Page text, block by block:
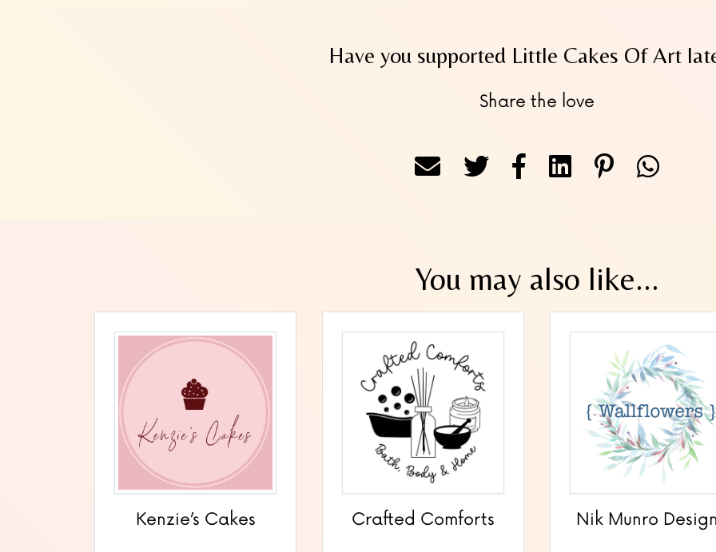
Have you supported Little Cakes Of Art
Share the love
You may also like...
Kenzie’s Cakes Crafted Comforts Nik Munro